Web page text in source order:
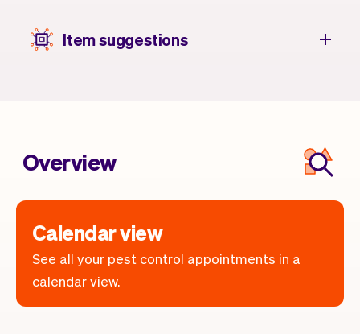
Item suggestions
Overview
Calendar view
See all your pest control appointments in a
calendar view.